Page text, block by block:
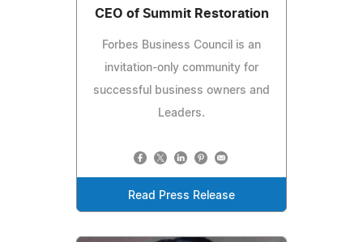
CEO of Summit Restoration
Forbes Business Council is an
invitation-only community for
successful business owners and
Leaders.
Read Press Release